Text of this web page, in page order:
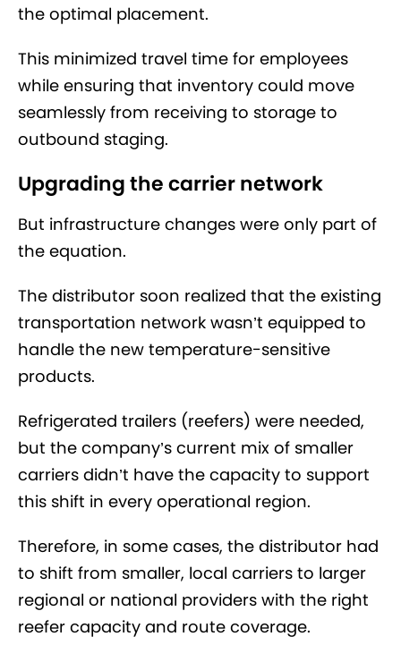
the optimal placement.
This minimized travel time for employees
while ensuring that inventory could move
seamlessly from receiving to storage to
outbound staging.
Upgrading the carrier network
But infrastructure changes were only part of
the equation.
The distributor soon realized that the existing
transportation network wasn’t equipped to
handle the new temperature-sensitive
products.
Refrigerated trailers (reefers) were needed,
but the company’s current mix of smaller
carriers didn’t have the capacity to support
this shift in every operational region.
Therefore, in some cases, the distributor had
to shift from smaller, local carriers to larger
regional or national providers with the right
reefer capacity and route coverage.